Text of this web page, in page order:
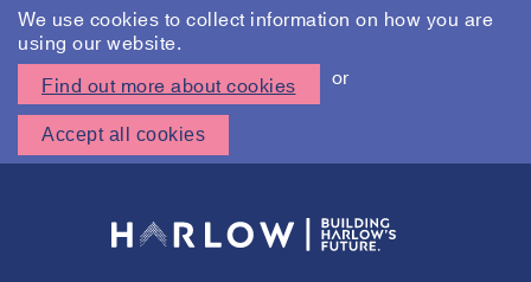
We use cookies to collect information on how you are
using our website.
Find out more about cookies
or
Accept all cookies